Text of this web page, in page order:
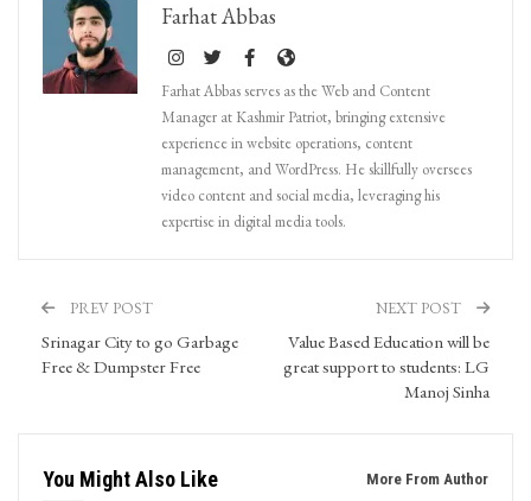
Farhat Abbas
Farhat Abbas serves as the Web and Content
Manager at Kashmir Patriot, bringing extensive
experience in website operations, content
management, and WordPress. He skillfully oversees
video content and social media, leveraging his
expertise in digital media tools.
PREV POST
Srinagar City to go Garbage
Free & Dumpster Free
NEXT POST
Value Based Education will be
great support to students: LG
Manoj Sinha
You Might Also Like More From Author